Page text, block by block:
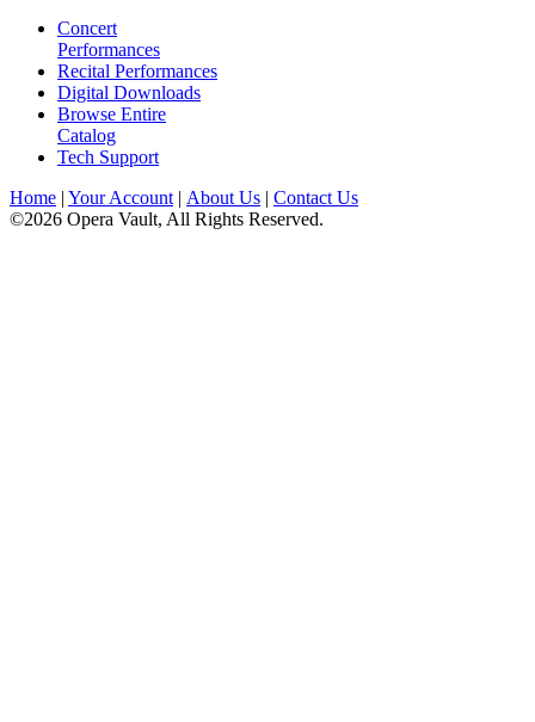
Concert
Performances
Recital Performances
Digital Downloads
Browse Entire
Catalog
Tech Support
Home | Your Account | About Us | Contact Us
©2026 Opera Vault, All Rights Reserved.